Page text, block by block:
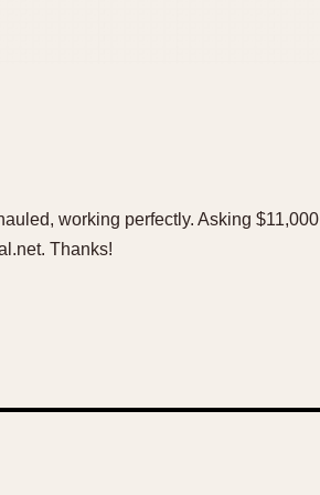
working perfectly. Asking $11,000
Thanks!